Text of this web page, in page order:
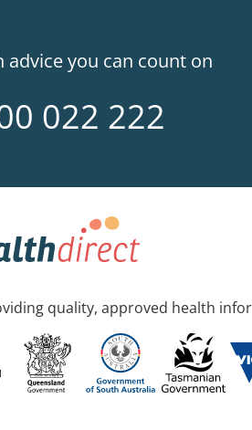
advice you can count on
022 222
quality, approved health